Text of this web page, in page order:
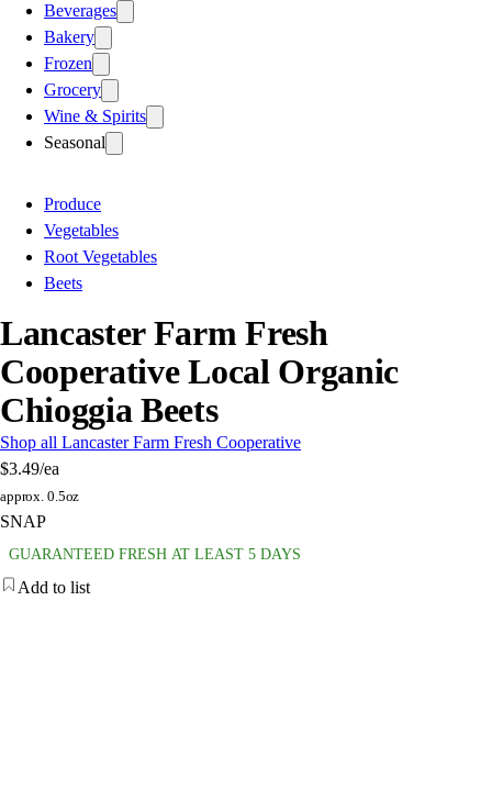
Beverages
Bakery
Frozen
Grocery
Wine & Spirits
Seasonal
Produce
Vegetables
Root Vegetables
Beets
Lancaster Farm Fresh
Cooperative Local Organic
Chioggia Beets
Shop all Lancaster Farm Fresh Cooperative
$3.49/ea
approx. 0.5oz
SNAP
GUARANTEED FRESH AT LEAST 5 DAYS
Add to list